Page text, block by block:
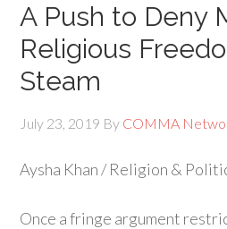
A Push to Deny
Religious
Steam
July 23, 2019 By COMMA
Aysha Khan / Religion &
Once a fringe argument